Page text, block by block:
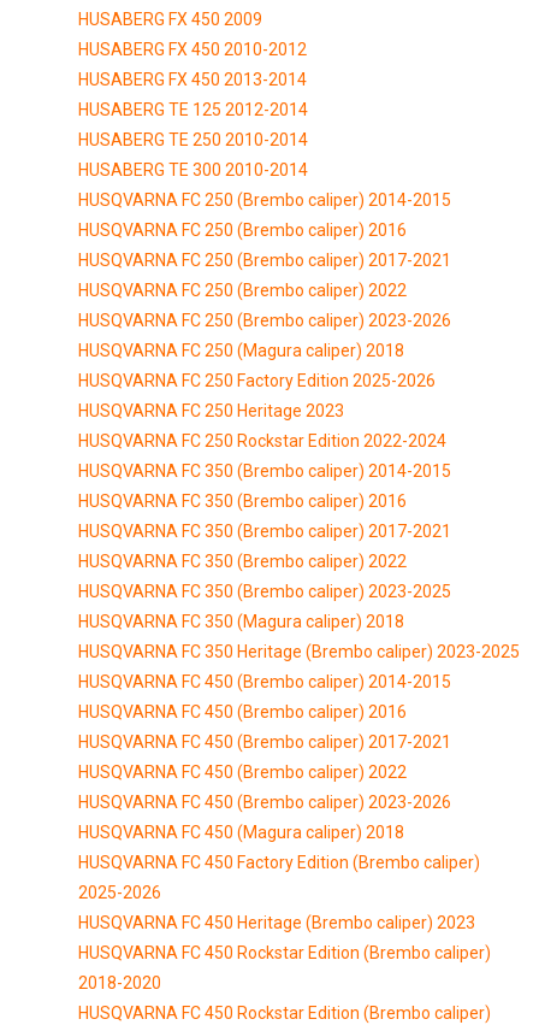
HUSABERG FX 450 2009
HUSABERG FX 450 2010-2012
HUSABERG FX 450 2013-2014
HUSABERG TE 125 2012-2014
HUSABERG TE 250 2010-2014
HUSABERG TE 300 2010-2014
HUSQVARNA FC 250 (Brembo caliper) 2014-2015
HUSQVARNA FC 250 (Brembo caliper) 2016
HUSQVARNA FC 250 (Brembo caliper) 2017-2021
HUSQVARNA FC 250 (Brembo caliper) 2022
HUSQVARNA FC 250 (Brembo caliper) 2023-2026
HUSQVARNA FC 250 (Magura caliper) 2018
HUSQVARNA FC 250 Factory Edition 2025-2026
HUSQVARNA FC 250 Heritage 2023
HUSQVARNA FC 250 Rockstar Edition 2022-2024
HUSQVARNA FC 350 (Brembo caliper) 2014-2015
HUSQVARNA FC 350 (Brembo caliper) 2016
HUSQVARNA FC 350 (Brembo caliper) 2017-2021
HUSQVARNA FC 350 (Brembo caliper) 2022
HUSQVARNA FC 350 (Brembo caliper) 2023-2025
HUSQVARNA FC 350 (Magura caliper) 2018
HUSQVARNA FC 350 Heritage (Brembo caliper) 2023-2025
HUSQVARNA FC 450 (Brembo caliper) 2014-2015
HUSQVARNA FC 450 (Brembo caliper) 2016
HUSQVARNA FC 450 (Brembo caliper) 2017-2021
HUSQVARNA FC 450 (Brembo caliper) 2022
HUSQVARNA FC 450 (Brembo caliper) 2023-2026
HUSQVARNA FC 450 (Magura caliper) 2018
HUSQVARNA FC 450 Factory Edition (Brembo caliper)
2025-2026
HUSQVARNA FC 450 Heritage (Brembo caliper) 2023
HUSQVARNA FC 450 Rockstar Edition (Brembo caliper)
2018-2020
HUSQVARNA FC 450 Rockstar Edition (Brembo caliper)